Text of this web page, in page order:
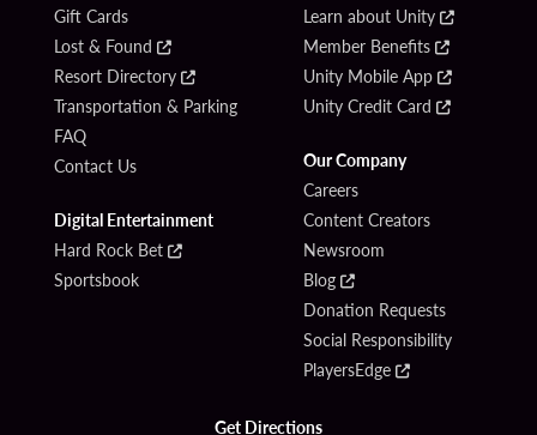
Gift Cards
Lost & Found
Resort Directory
Transportation & Parking
FAQ
Contact Us
Digital Entertainment
Hard Rock Bet
Sportsbook
Learn about Unity
Member Benefits
Unity Mobile App
Unity Credit Card
Our Company
Careers
Content Creators
Newsroom
Blog
Donation Requests
Social Responsibility
PlayersEdge
Get Directions